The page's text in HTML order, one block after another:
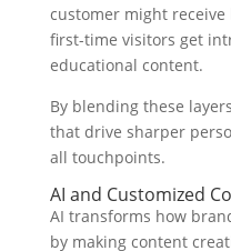
customer might
first-time visitors get
educational content.
By blending these
that drive sharper
all touchpoints.
AI and Customized
AI transforms how
by making content